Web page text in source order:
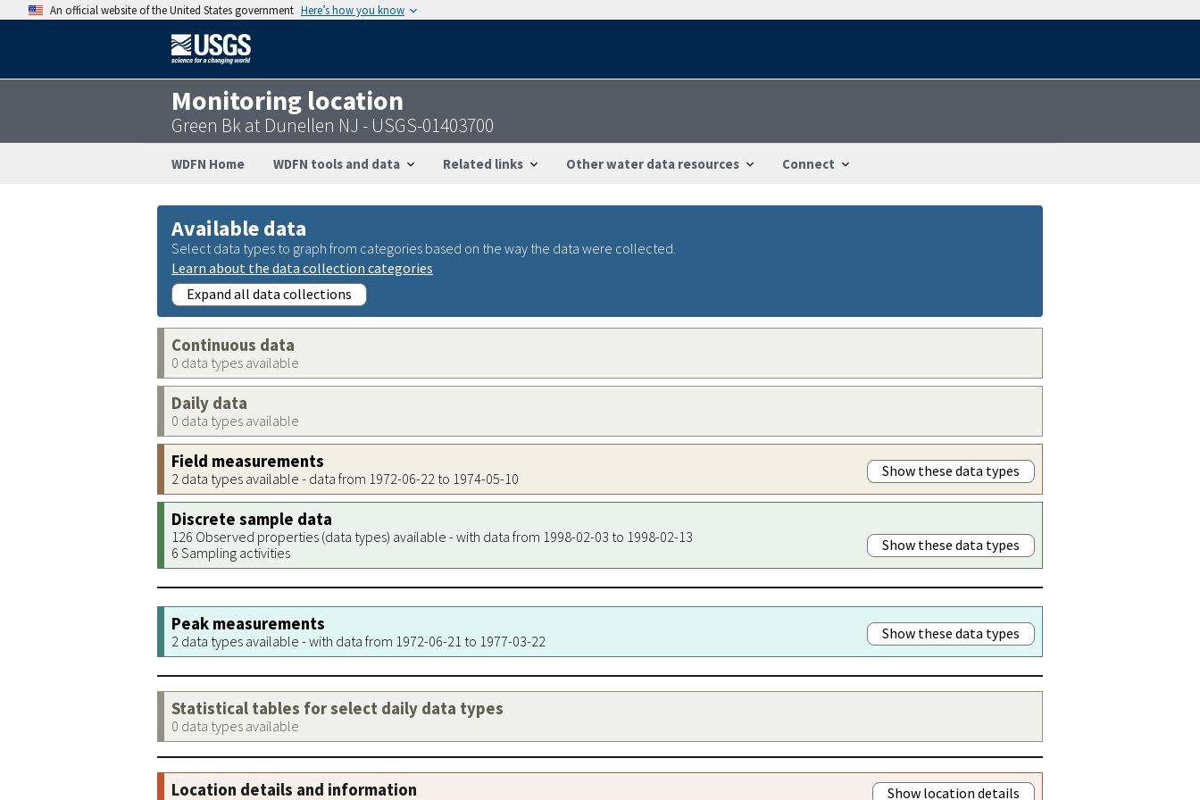
An official website of the United States government Here’s how you know
Monitoring location
Green Bk at Dunellen NJ - USGS-01403700
WDFN Home WDFN tools and data Related links Other water data resources Connect
Available data
Select data types to graph from categories based on the way the data were collected.
Learn about the data collection categories
Expand all data collections
Continuous data
0 data types available
Daily data
0 data types available
Field measurements
2 data types available - data from 1972-06-22 to 1974-05-10 Show these data types
Discrete sample data
126 Observed properties (data types) available - with data from 1998-02-03 to 1998-02-13
6 Sampling activities
Show these data types
Peak measurements
2 data types available - with data from 1972-06-21 to 1977-03-22 Show these data types
Statistical tables for select daily data types
0 data types available
Location details and information Show location details